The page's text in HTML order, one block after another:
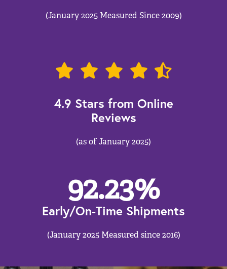
(January 2025 Measured Since 2009)
4.9 Stars from Online
Reviews
(as of January 2025)
92.23%
Early/On-Time Shipments
(January 2025 Measured since 2016)